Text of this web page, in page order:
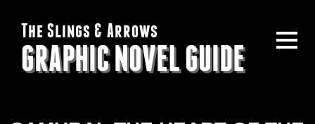
The Slings & Arrows
GRAPHIC NOVEL GUIDE